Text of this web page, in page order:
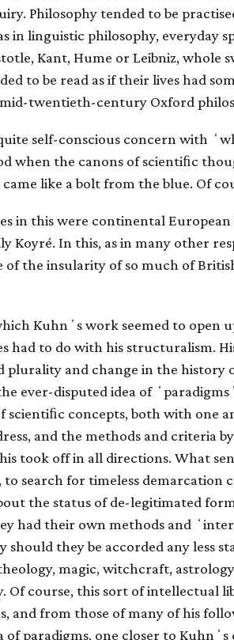
Philosophy tended to be
in linguistic philosophy, everyday
Kant, Hume or Leibniz, whole
to be read as if their lives had
twentieth-century Oxford
self-conscious concern with
when the canons of scientiﬁc
like a bolt from the blue. Of
in this were continental
Koyré. In this, as in many other
of the insularity of so much of
Kuhnʼs work seemed to open
had to do with his structuralism.
plurality and change in the history
ever-disputed idea of
scientiﬁc concepts, both with one
and the methods and criteria
took off in all directions. What
to search for timeless demarcation
the status of de-legitimated
had their own methods and
should they be accorded any less
magic, witchcraft,
Of course, this sort of intellectual
and from those of many of his
paradigms, one closer to Kuhnʼs